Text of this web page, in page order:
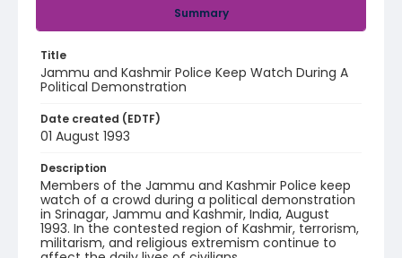
Summary
Title
Jammu and Kashmir Police Keep Watch During A
Political Demonstration
Date created (EDTF)
01 August 1993
Description
Members of the Jammu and Kashmir Police keep
watch of a crowd during a political demonstration
in Srinagar, Jammu and Kashmir, India, August
1993. In the contested region of Kashmir, terrorism,
militarism, and religious extremism continue to